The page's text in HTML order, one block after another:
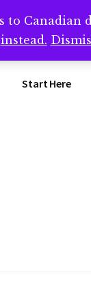
call with me -->
Start Here
to
instead.